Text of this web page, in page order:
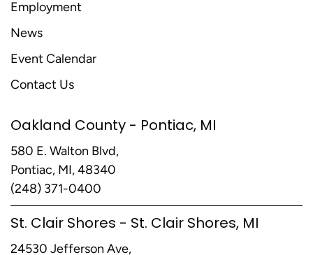
Employment
News
Event Calendar
Contact Us
Oakland County - Pontiac, MI
580 E. Walton Blvd,
Pontiac, MI, 48340
(248) 371-0400
St. Clair Shores - St. Clair Shores, MI
24530 Jefferson Ave,